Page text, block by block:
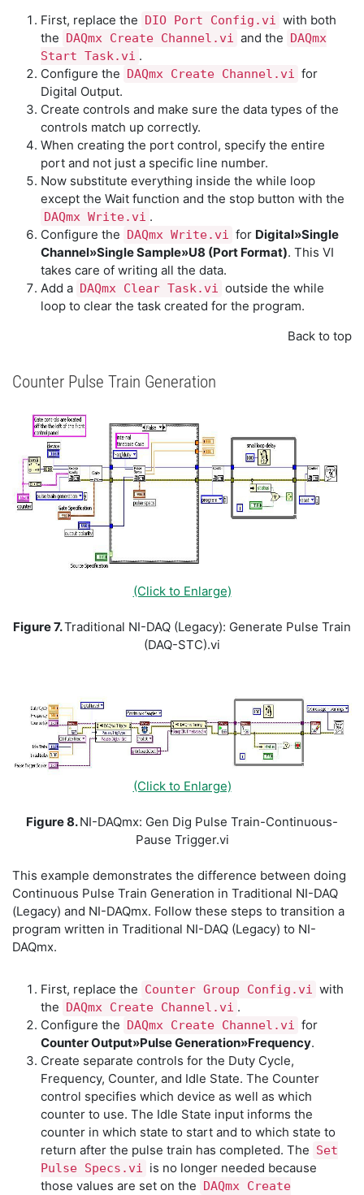
First, replace the DIO Port Config.vi with both
the DAQmx Create Channel.vi and the DAQmx
Start Task.vi .
Configure the DAQmx Create Channel.vi for
Digital Output.
Create controls and make sure the data types of the
controls match up correctly.
When creating the port control, specify the entire
port and not just a specific line number.
Now substitute everything inside the while loop
except the Wait function and the stop button with the
DAQmx Write.vi .
Configure the DAQmx Write.vi for Digital»Single
Channel»Single Sample»U8 (Port Format). This VI
takes care of writing all the data.
Add a DAQmx Clear Task.vi outside the while
loop to clear the task created for the program.
Back to top
Counter Pulse Train Generation
(Click to Enlarge)
Figure 7.Traditional NI-DAQ (Legacy): Generate Pulse Train
(DAQ-STC).vi
(Click to Enlarge)
Figure 8.NI-DAQmx: Gen Dig Pulse Train-Continuous-
Pause Trigger.vi
This example demonstrates the difference between doing
Continuous Pulse Train Generation in Traditional NI-DAQ
(Legacy) and NI-DAQmx. Follow these steps to transition a
program written in Traditional NI-DAQ (Legacy) to NI-
DAQmx.
First, replace the Counter Group Config.vi with
the DAQmx Create Channel.vi .
Configure the DAQmx Create Channel.vi for
Counter Output»Pulse Generation»Frequency.
Create separate controls for the Duty Cycle,
Frequency, Counter, and Idle State. The Counter
control specifies which device as well as which
counter to use. The Idle State input informs the
counter in which state to start and to which state to
return after the pulse train has completed. The Set
Pulse Specs.vi is no longer needed because
those values are set on the DAQmx Create